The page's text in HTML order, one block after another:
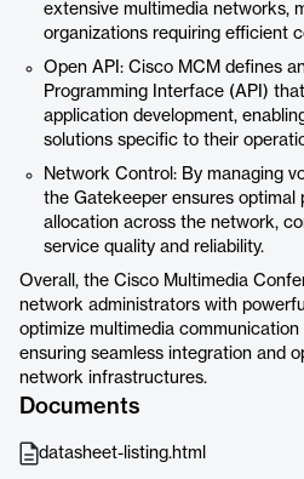
extensive multimedia networks,
organizations requiring efficient
Open API: Cisco MCM defines
Programming Interface (API)
application development,
solutions specific to their
Network Control: By managing
the Gatekeeper ensures optimal
allocation across the network,
service quality and reliability.
Overall, the Cisco Multimedia
network administrators with
optimize multimedia
ensuring seamless integration and
network infrastructures.
Documents
datasheet-listing.html